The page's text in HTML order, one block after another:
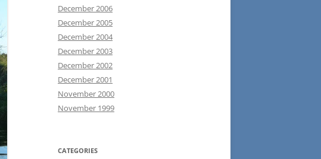
December 2006
December 2005
December 2004
December 2003
December 2002
December 2001
November 2000
November 1999
CATEGORIES